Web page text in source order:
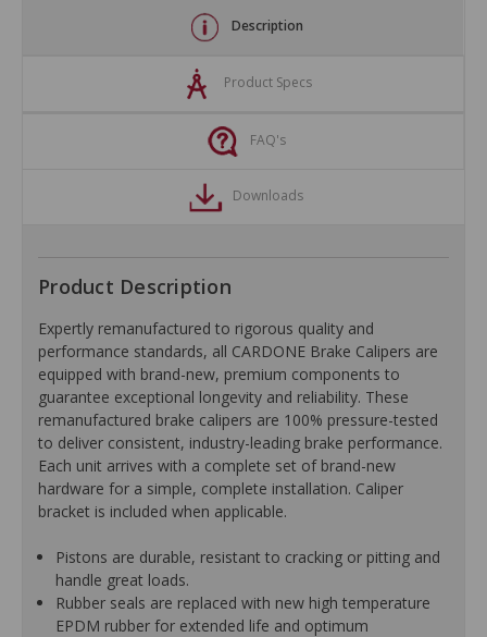
Description
Product Specs
FAQ's
Downloads
Product Description
Expertly remanufactured to rigorous quality and
performance standards, all CARDONE Brake Calipers are
equipped with brand-new, premium components to
guarantee exceptional longevity and reliability. These
remanufactured brake calipers are 100% pressure-tested
to deliver consistent, industry-leading brake performance.
Each unit arrives with a complete set of brand-new
hardware for a simple, complete installation. Caliper
bracket is included when applicable.
Pistons are durable, resistant to cracking or pitting and
handle great loads.
Rubber seals are replaced with new high temperature
EPDM rubber for extended life and optimum